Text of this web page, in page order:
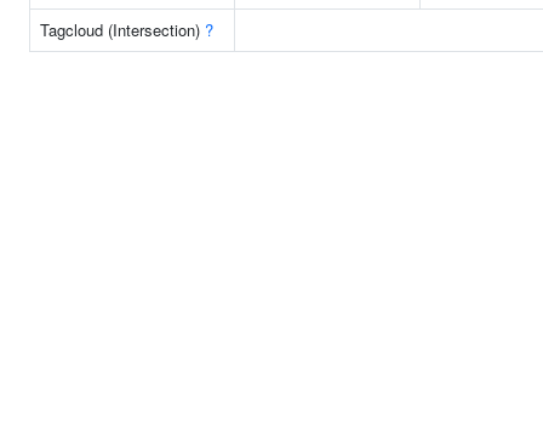
Tagcloud (Intersection) ?